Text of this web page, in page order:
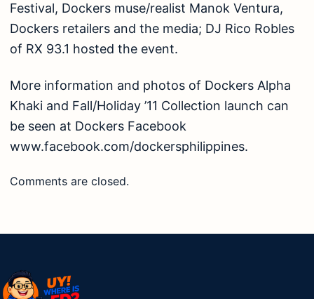
Festival, Dockers muse/realist Manok Ventura,
Dockers retailers and the media; DJ Rico Robles
of RX 93.1 hosted the event.
More information and photos of Dockers Alpha
Khaki and Fall/Holiday ’11 Collection launch can
be seen at Dockers Facebook
www.facebook.com/dockersphilippines.
Comments are closed.